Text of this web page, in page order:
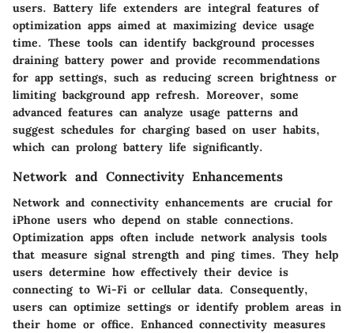
users. Battery life extenders are integral features of
optimization apps aimed at maximizing device usage
time. These tools can identify background processes
draining battery power and provide recommendations
for app settings, such as reducing screen brightness or
limiting background app refresh. Moreover, some
advanced features can analyze usage patterns and
suggest schedules for charging based on user habits,
which can prolong battery life significantly.
Network and Connectivity Enhancements
Network and connectivity enhancements are crucial for
iPhone users who depend on stable connections.
Optimization apps often include network analysis tools
that measure signal strength and ping times. They help
users determine how effectively their device is
connecting to Wi-Fi or cellular data. Consequently,
users can optimize settings or identify problem areas in
their home or office. Enhanced connectivity measures